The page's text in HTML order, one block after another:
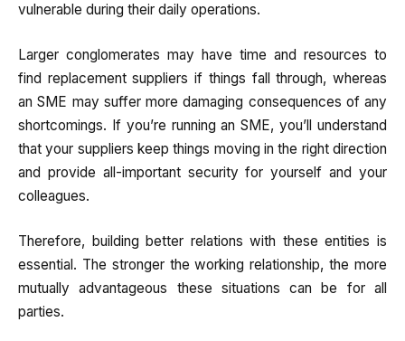
vulnerable during their daily operations.
Larger conglomerates may have time and resources to
find replacement suppliers if things fall through, whereas
an SME may suffer more damaging consequences of any
shortcomings. If you’re running an SME, you’ll understand
that your suppliers keep things moving in the right direction
and provide all-important security for yourself and your
colleagues.
Therefore, building better relations with these entities is
essential. The stronger the working relationship, the more
mutually advantageous these situations can be for all
parties.